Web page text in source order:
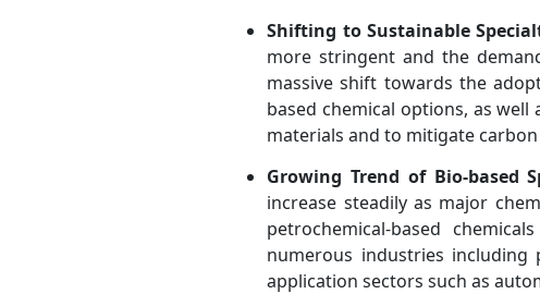
Shifting to Sustainable
more stringent and the
massive shift towards the
based chemical options, as
materials and to mitigate
Growing Trend of Bio-based
increase steadily as major
petrochemical-based
numerous industries including
application sectors such as